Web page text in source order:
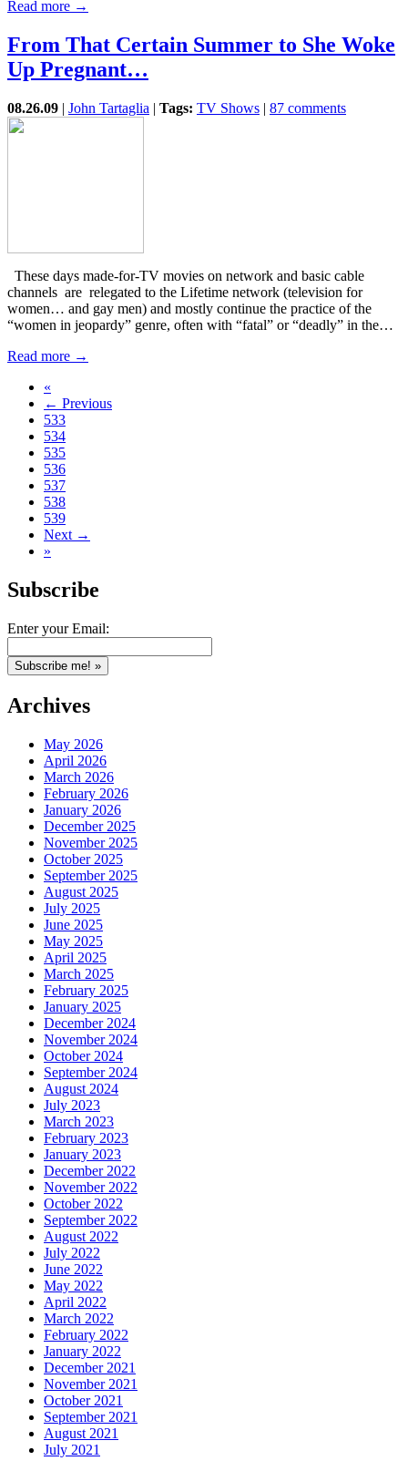
Read more →
From That Certain Summer to She Woke
Up Pregnant…
08.26.09 | John Tartaglia | Tags: TV Shows | 87 comments
These days made-for-TV movies on network and basic cable
channels are relegated to the Lifetime network (television for
women… and gay men) and mostly continue the practice of the
“women in jeopardy” genre, often with “fatal” or “deadly” in the…
Read more →
«
← Previous
533
534
535
536
537
538
539
Next →
»
Subscribe
Enter your Email:
Archives
May 2026
April 2026
March 2026
February 2026
January 2026
December 2025
November 2025
October 2025
September 2025
August 2025
July 2025
June 2025
May 2025
April 2025
March 2025
February 2025
January 2025
December 2024
November 2024
October 2024
September 2024
August 2024
July 2023
March 2023
February 2023
January 2023
December 2022
November 2022
October 2022
September 2022
August 2022
July 2022
June 2022
May 2022
April 2022
March 2022
February 2022
January 2022
December 2021
November 2021
October 2021
September 2021
August 2021
July 2021